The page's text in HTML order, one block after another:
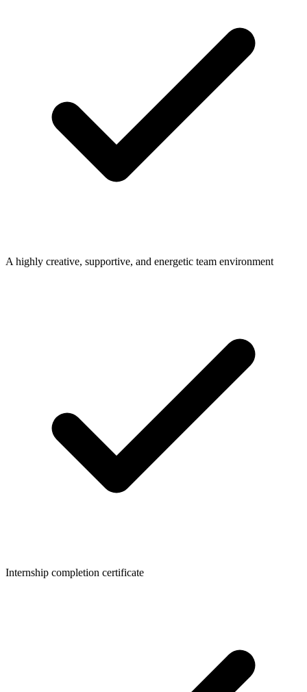
A highly creative, supportive, and energetic team environment
Internship completion certificate